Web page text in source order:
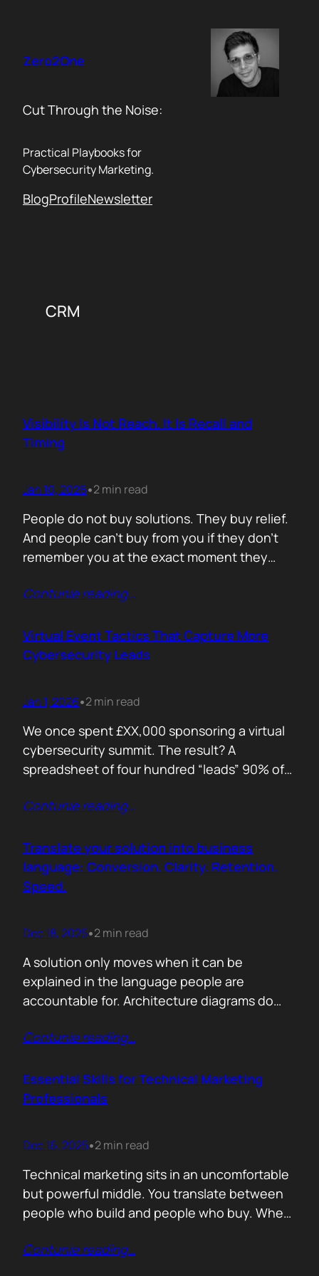
content
Zero2One
Cut Through the Noise:
Practical Playbooks for
Cybersecurity Marketing.
BlogProfileNewsletter
CRM
Visibility Is Not Reach. It Is Recall and
Timing
Jan 10, 2026•2 min read
People do not buy solutions. They buy relief.
And people can’t buy from you if they don’t
remember you at the exact moment they
everything. Features. Use cases. Industries.
forms because there is nothing specific to
remember. Recall is…
Contunie reading…
Virtual Event Tactics That Capture More
Cybersecurity Leads
Jan 1, 2026•2 min read
We once spent £XX,000 sponsoring a virtual
cybersecurity summit. The result? A
spreadsheet of four hundred “leads” 90% of
That was the wake up call. Since then, we
focusing on what actually creates
engagement and qualified conversations, not
vanity numbers. The first…
Contunie reading…
Translate your solution into business
language: Conversion. Clarity. Retention.
Speed.
Dec 18, 2025•2 min read
A solution only moves when it can be
explained in the language people are
accountable for. Architecture diagrams do
the first translation test. The question is
adopts your solution? What friction
disappears? What action becomes easier? If
Contunie reading…
Essential Skills for Technical Marketing
Professionals
Dec 16, 2025•2 min read
Technical marketing sits in an uncomfortable
but powerful middle. You translate between
people who build and people who buy. When
When it works, average products move faster
Contunie reading…